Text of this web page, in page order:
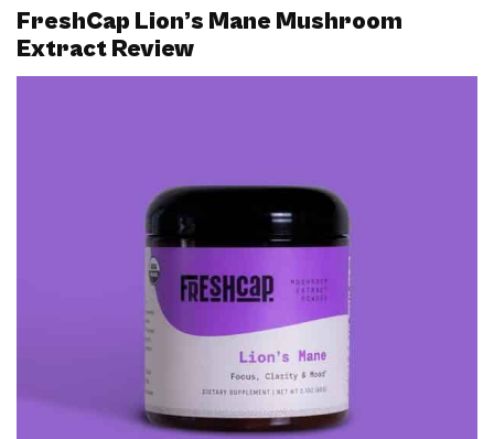
FreshCap Lion’s Mane Mushroom
Extract Review